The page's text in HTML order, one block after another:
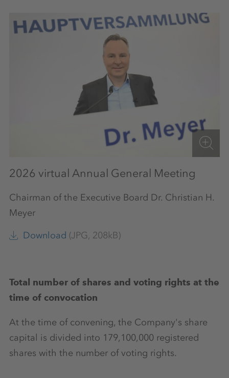
2026 virtual Annual General Meeting
Chairman of the Executive Board Dr. Christian H.
Meyer
Download (JPG, 208kB)
Total number of shares and voting rights at the
time of convocation
At the time of convening, the Company's share
capital is divided into 179,100,000 registered
shares with the number of voting rights.